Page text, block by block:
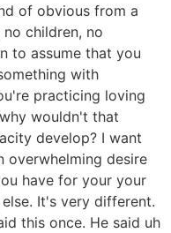
of obvious from a
children, no
to assume that you
with
practicing loving
wouldn't that
develop? I want
overwhelming desire
have for your your
It's very different.
this once. He said uh